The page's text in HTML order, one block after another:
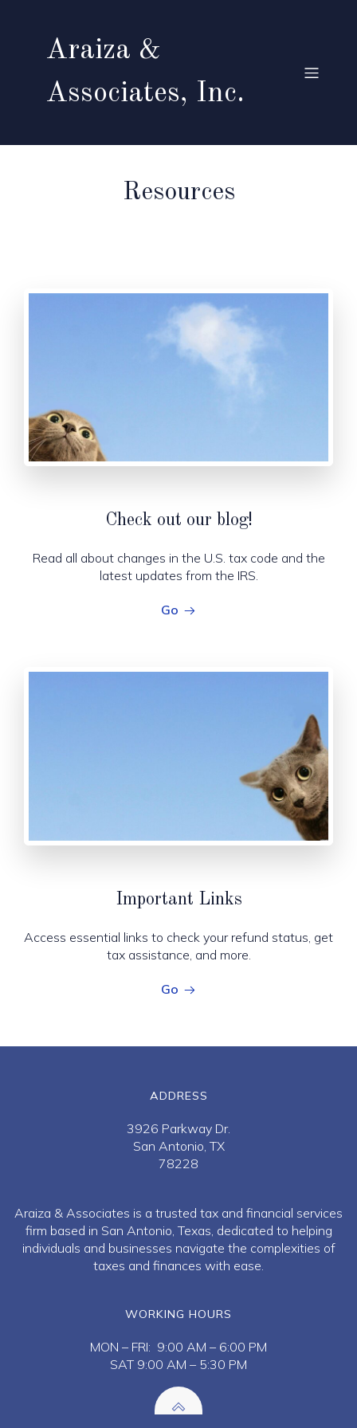
Araiza &
Associates, Inc.
Resources
Check out our blog!
Read all about changes in the U.S. tax code and the
latest updates from the IRS.
Go
Important Links
Access essential links to check your refund status, get
tax assistance, and more.
Go
ADDRESS
3926 Parkway Dr.
San Antonio, TX
78228
Araiza & Associates is a trusted tax and financial services
firm based in San Antonio, Texas, dedicated to helping
individuals and businesses navigate the complexities of
taxes and finances with ease.
WORKING HOURS
MON – FRI: 9:00 AM – 6:00 PM
SAT 9:00 AM – 5:30 PM